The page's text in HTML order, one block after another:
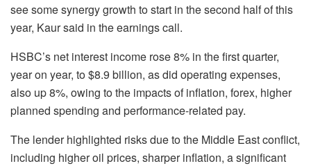
see some synergy growth to start in the second half of this
year, Kaur said in the earnings call.
HSBC’s net interest income rose 8% in the first quarter,
year on year, to $8.9 billion, as did operating expenses,
also up 8%, owing to the impacts of inflation, forex, higher
planned spending and performance-related pay.
The lender highlighted risks due to the Middle East conflict,
including higher oil prices, sharper inflation, a significant